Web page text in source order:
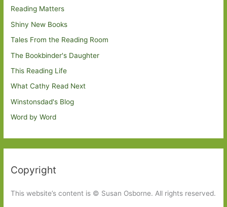
Reading Matters
Shiny New Books
Tales From the Reading Room
The Bookbinder's Daughter
This Reading Life
What Cathy Read Next
Winstonsdad's Blog
Word by Word
Copyright
This website’s content is © Susan Osborne. All rights reserved.